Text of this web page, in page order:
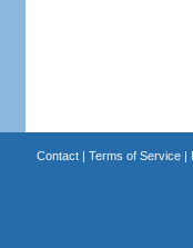
Contact| Terms of Service|